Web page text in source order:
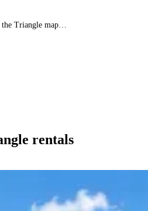
the Triangle map…
rentals